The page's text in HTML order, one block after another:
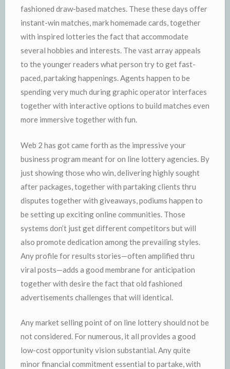
fashioned draw-based matches. These these days offer
instant-win matches, mark homemade cards, together
with inspired lotteries the fact that accommodate
several hobbies and interests. The vast array appeals
to the younger readers what person try to get fast-
paced, partaking happenings. Agents happen to be
spending very much during graphic operator interfaces
together with interactive options to build matches even
more immersive together with fun.
Web 2 has got came forth as the impressive your
business program meant for on line lottery agencies. By
just showing those who win, delivering highly sought
after packages, together with partaking clients thru
disputes together with giveaways, podiums happen to
be setting up exciting online communities. Those
systems don’t just get different competitors but will
also promote dedication among the prevailing styles.
Any profile for results stories—often amplified thru
viral posts—adds a good membrane for anticipation
together with desire the fact that old fashioned
advertisements challenges that will identical.
Any market selling point of on line lottery should not be
not considered. For numerous, it all provides a good
low-cost opportunity vision substantial. Any quite
minor financial commitment essential to partake, with